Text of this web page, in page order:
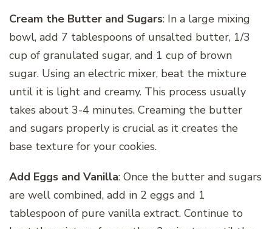
Cream the Butter and Sugars: In a large mixing
bowl, add 7 tablespoons of unsalted butter, 1/3
cup of granulated sugar, and 1 cup of brown
sugar. Using an electric mixer, beat the mixture
until it is light and creamy. This process usually
takes about 3-4 minutes. Creaming the butter
and sugars properly is crucial as it creates the
base texture for your cookies.
Add Eggs and Vanilla: Once the butter and sugars
are well combined, add in 2 eggs and 1
tablespoon of pure vanilla extract. Continue to